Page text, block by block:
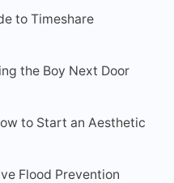
to Timeshare
the Boy Next Door
to Start an Aesthetic
Flood Prevention